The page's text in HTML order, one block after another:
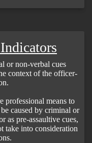
or non-verbal cues
context of the officer-
professional means to
caused by criminal or
as pre-assaultive cues,
take into consideration